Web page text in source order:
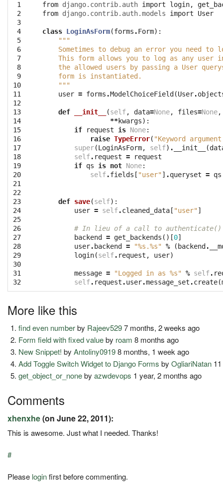
1
2
3
4
5
6
7
8
9
10
11
12
13
14
15
16
17
18
19
20
21
22
23
24
25
26
27
28
29
30
31
32
from django.contrib.auth import login,
from django.contrib.auth.models import User
class LoginAsForm(forms .Form):
"""
Sometimes to debug an error you need to
This form allows you to log as any user
the allowed users by passing a User
    form is instantiated.
    """
user = forms .ModelChoiceField (User.
def __init__ (self, data=None, files=None,
**kwargs):
if
request is None:
raise TypeError( "Keyword
super(LoginAsForm, self) . __init__ (
self. request =
request
if qs is not None:
self.fields [ "user"] .queryset = qs
def save(self):
user = self.cleaned_data [ "user"]
# In lieu of a call to authenticate()
backend
= get_backends ()[0]
user. backend = "%s .%s" % ( backend .
login(self. request , user)
message = "Logged in as %s" % self.
self. request .user.message_set .create(
More like this
find even numberby Rajeev5297 months, 2 weeks ago
Form field with fixed valueby roam 8 months ago
New Snippet! byAntoliny09198 months, 1 week ago
Add Toggle Switch Widget to Django Forms byOgliariNatan
get_object_or_nonebyazwdevops 1 year, 2 months ago
Comments
xhenxhe(on June 22, 2011):
This is awesome. Just what I needed. Thanks!
#
Please loginfirst before commenting.